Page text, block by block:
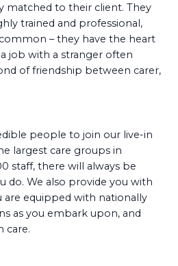
matched to their client. They
trained and professional,
– they have the heart
job with a stranger often
of friendship between carer,
people to join our live-in
largest care groups in
staff, there will always be
do. We also provide you with
are equipped with nationally
as you embark upon, and
care.